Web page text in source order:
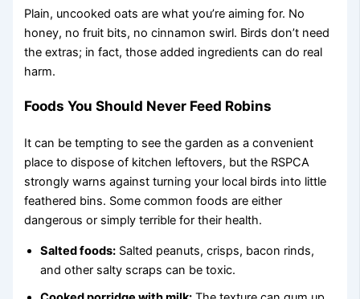
Plain, uncooked oats are what you’re aiming for. No
honey, no fruit bits, no cinnamon swirl. Birds don’t need
the extras; in fact, those added ingredients can do real
harm.
Foods You Should Never Feed Robins
It can be tempting to see the garden as a convenient
place to dispose of kitchen leftovers, but the RSPCA
strongly warns against turning your local birds into little
feathered bins. Some common foods are either
dangerous or simply terrible for their health.
Salted foods: Salted peanuts, crisps, bacon rinds,
and other salty scraps can be toxic.